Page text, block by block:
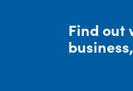
Find out